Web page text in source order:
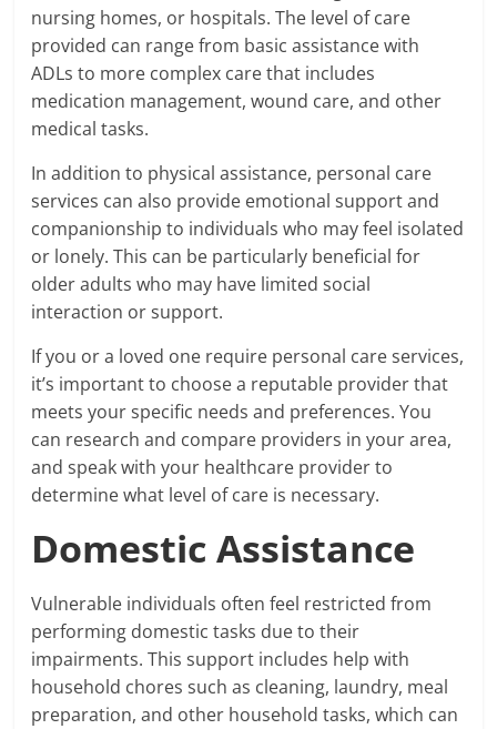
nursing homes, or hospitals. The level of care
provided can range from basic assistance with
ADLs to more complex care that includes
medication management, wound care, and other
medical tasks.
In addition to physical assistance, personal care
services can also provide emotional support and
companionship to individuals who may feel isolated
or lonely. This can be particularly beneficial for
older adults who may have limited social
interaction or support.
If you or a loved one require personal care services,
it’s important to choose a reputable provider that
meets your specific needs and preferences. You
can research and compare providers in your area,
and speak with your healthcare provider to
determine what level of care is necessary.
Domestic Assistance
Vulnerable individuals often feel restricted from
performing domestic tasks due to their
impairments. This support includes help with
household chores such as cleaning, laundry, meal
preparation, and other household tasks, which can